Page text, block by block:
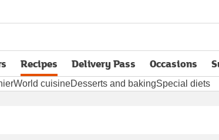
Recipes Delivery Pass
opens in new tabOccasions
World cuisineDesserts and bakingSpecial diets